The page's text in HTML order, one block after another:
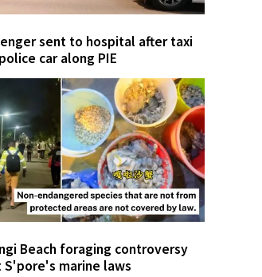
sent to hospital after taxi
car along PIE
Beach foraging controversy
marine laws